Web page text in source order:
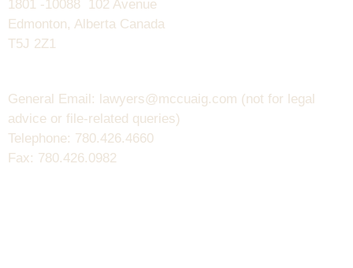
1801 -10088 102 Avenue
Edmonton, Alberta Canada
T5J 2Z1
General Email: lawyers@mccuaig.com (not for legal
advice or file-related queries)
Telephone: 780.426.4660
Fax: 780.426.0982